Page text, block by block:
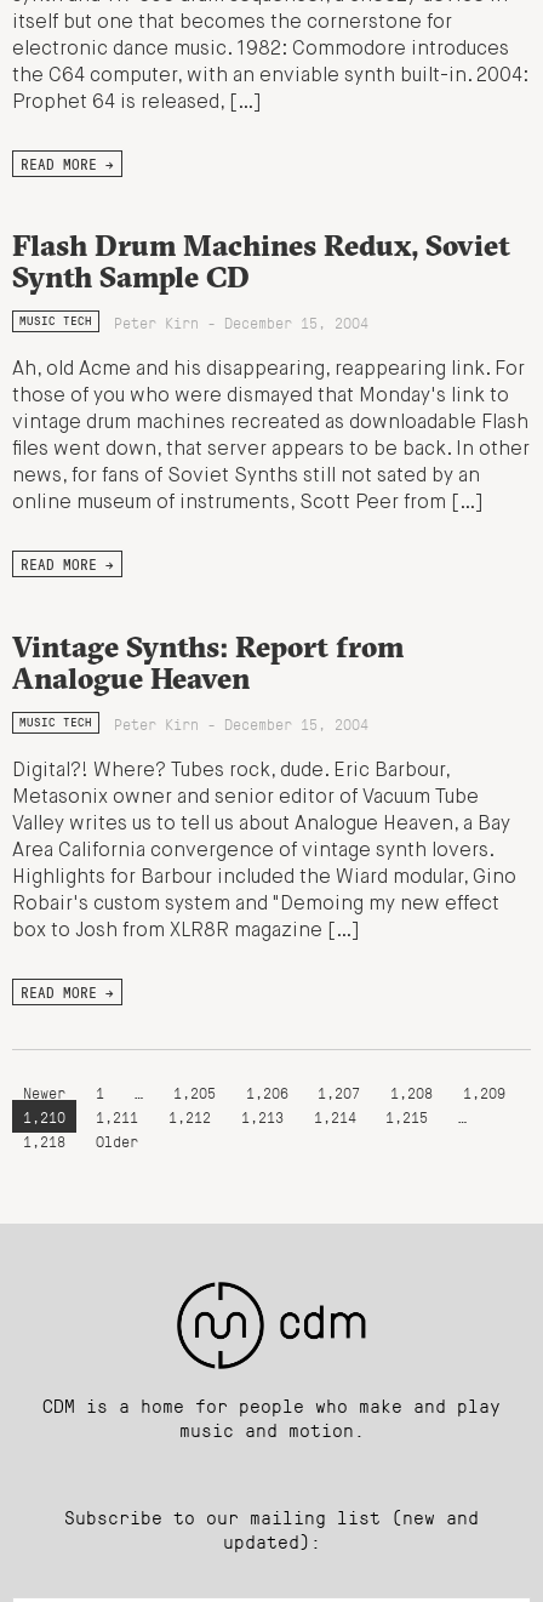
itself but one that becomes the cornerstone for
electronic dance music. 1982: Commodore introduces
the C64 computer, with an enviable synth built-in. 2004:
Prophet 64 is released, […]
READ MORE →
Flash Drum Machines Redux, Soviet
Synth Sample CD
MUSIC TECH Peter Kirn - December 15, 2004
Ah, old Acme and his disappearing, reappearing link. For
those of you who were dismayed that Monday's link to
vintage drum machines recreated as downloadable Flash
files went down, that server appears to be back. In other
news, for fans of Soviet Synths still not sated by an
online museum of instruments, Scott Peer from […]
READ MORE →
Vintage Synths: Report from
Analogue Heaven
MUSIC TECH Peter Kirn - December 15, 2004
Digital?! Where? Tubes rock, dude. Eric Barbour,
Metasonix owner and senior editor of Vacuum Tube
Valley writes us to tell us about Analogue Heaven, a Bay
Area California convergence of vintage synth lovers.
Highlights for Barbour included the Wiard modular, Gino
Robair's custom system and "Demoing my new effect
box to Josh from XLR8R magazine […]
READ MORE →
Newer 1 1,205 1,206 1,207 1,208
1,209
1,210
1,211 1,212 1,213 1,214 1,215
1,218
Older
CDM is a home for people who make and play
music and motion.
Subscribe to our mailing list (new and
updated):